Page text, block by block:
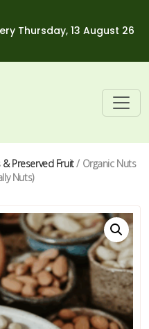
Thursday, 13 August 26
Preserved Fruit/ Organic Nuts
Nuts)